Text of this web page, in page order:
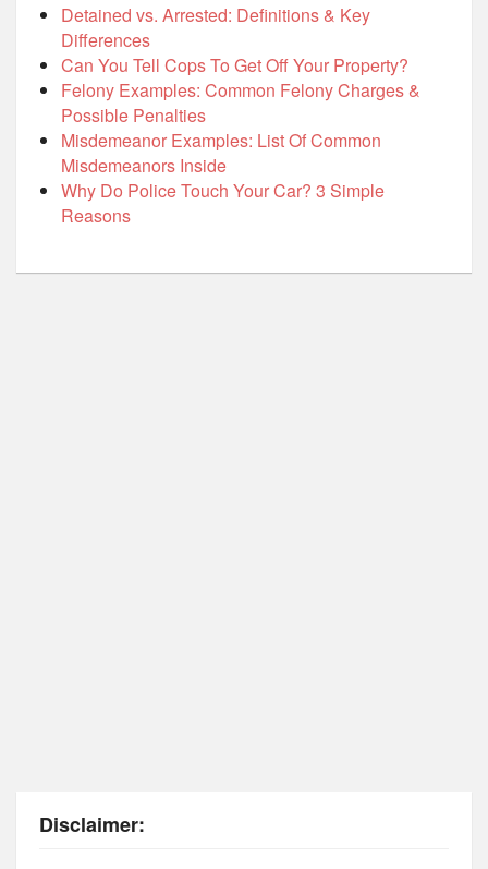
Detained vs. Arrested: Definitions & Key
Differences
Can You Tell Cops To Get Off Your Property?
Felony Examples: Common Felony Charges &
Possible Penalties
Misdemeanor Examples: List Of Common
Misdemeanors Inside
Why Do Police Touch Your Car? 3 Simple
Reasons
Disclaimer: